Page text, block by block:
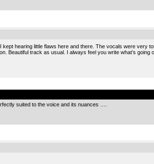
hearing little flaws here and there. The vocals were very
Beautiful track as usual. I always feel you write what’s going
suited to the voice and its nuances ….